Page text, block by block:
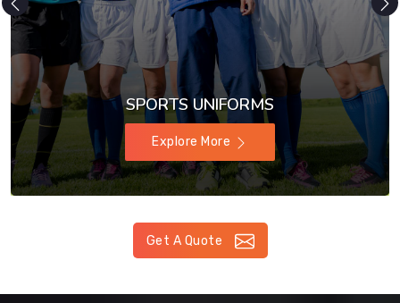
SPORTS UNIFORMS
Explore More
Get A Quote